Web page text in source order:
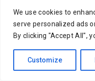
We use cookies to
serve personalized ads
By clicking "Accept All",
Customize